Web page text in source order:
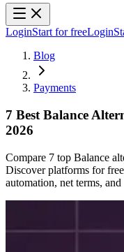
LoginStart for freeLogin
Blog
Payments
7 Best Balance
2026
Compare 7 top Balance
Discover platforms for
automation, net terms,